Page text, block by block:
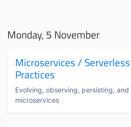
Monday, 5 November
Microservices /
Practices
Evolving, observing, persisting,
microservices